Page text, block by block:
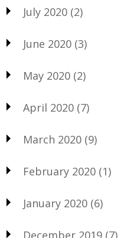
July 2020 (2)
June 2020 (3)
May 2020 (2)
April 2020 (7)
March 2020 (9)
February 2020 (1)
January 2020 (6)